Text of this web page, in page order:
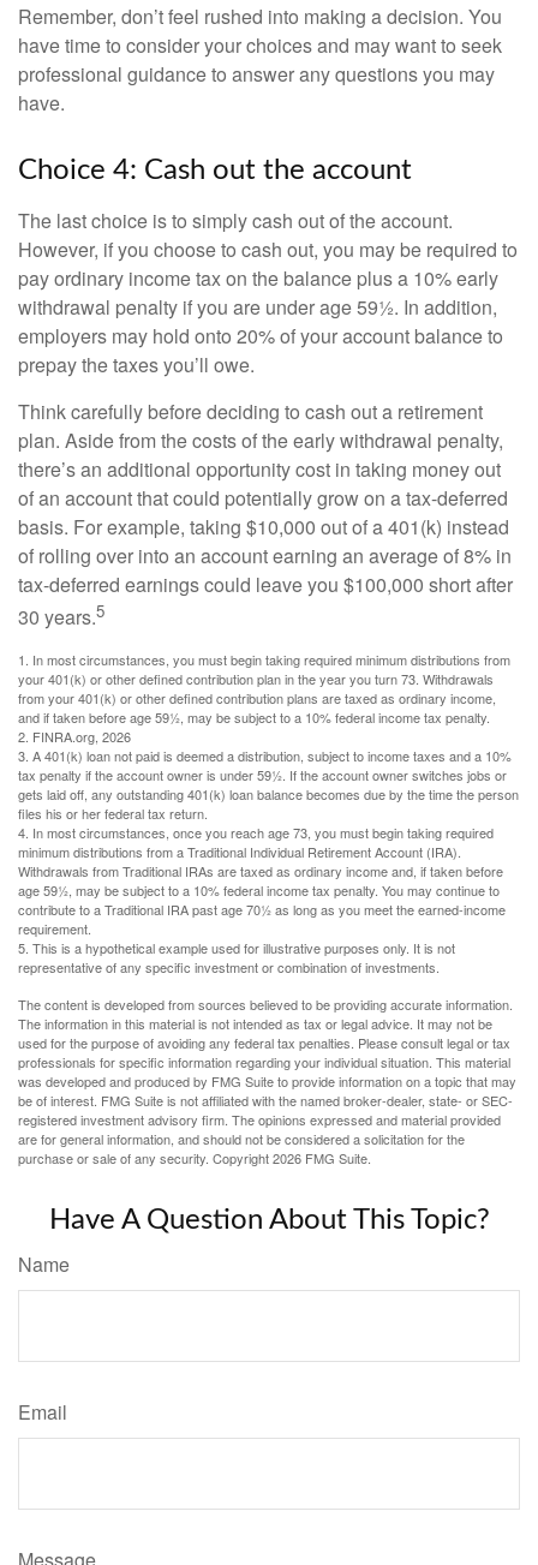
Remember, don’t feel rushed into making a decision. You
have time to consider your choices and may want to seek
professional guidance to answer any questions you may
have.
Choice 4: Cash out the account
The last choice is to simply cash out of the account.
However, if you choose to cash out, you may be required to
pay ordinary income tax on the balance plus a 10% early
withdrawal penalty if you are under age 59½. In addition,
employers may hold onto 20% of your account balance to
prepay the taxes you’ll owe.
Think carefully before deciding to cash out a retirement
plan. Aside from the costs of the early withdrawal penalty,
there’s an additional opportunity cost in taking money out
of an account that could potentially grow on a tax-deferred
basis. For example, taking $10,000 out of a 401(k) instead
of rolling over into an account earning an average of 8% in
tax-deferred earnings could leave you $100,000 short after
30 years.5
1. In most circumstances, you must begin taking required minimum distributions from
your 401(k) or other defined contribution plan in the year you turn 73. Withdrawals
from your 401(k) or other defined contribution plans are taxed as ordinary income,
and if taken before age 59½, may be subject to a 10% federal income tax penalty.
2. FINRA.org, 2026
3. A 401(k) loan not paid is deemed a distribution, subject to income taxes and a 10%
tax penalty if the account owner is under 59½. If the account owner switches jobs or
gets laid off, any outstanding 401(k) loan balance becomes due by the time the person
files his or her federal tax return.
4. In most circumstances, once you reach age 73, you must begin taking required
minimum distributions from a Traditional Individual Retirement Account (IRA).
Withdrawals from Traditional IRAs are taxed as ordinary income and, if taken before
age 59½, may be subject to a 10% federal income tax penalty. You may continue to
contribute to a Traditional IRA past age 70½ as long as you meet the earned-income
requirement.
5. This is a hypothetical example used for illustrative purposes only. It is not
representative of any specific investment or combination of investments.
The content is developed from sources believed to be providing accurate information.
The information in this material is not intended as tax or legal advice. It may not be
used for the purpose of avoiding any federal tax penalties. Please consult legal or tax
professionals for specific information regarding your individual situation. This material
was developed and produced by FMG Suite to provide information on a topic that may
be of interest. FMG Suite is not affiliated with the named broker-dealer, state- or SEC-
registered investment advisory firm. The opinions expressed and material provided
are for general information, and should not be considered a solicitation for the
purchase or sale of any security. Copyright2026 FMG Suite.
Have A Question About This Topic?
Name
Email